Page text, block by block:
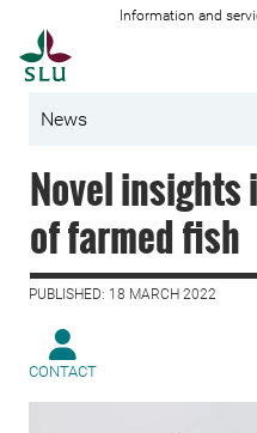
Information and
News
Novel insights
of farmed fish
PUBLISHED: 18 MARCH 2022
CONTACT